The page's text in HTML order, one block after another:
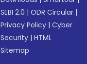
SEBI 2.0 |ODR Circular |
Privacy Policy |Cyber
Security |HTML
Sitemap